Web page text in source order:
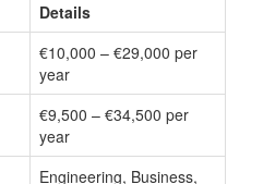
Details
€10,000 – €29,000 per
year
€9,500 – €34,500 per
year
Engineering, Business,